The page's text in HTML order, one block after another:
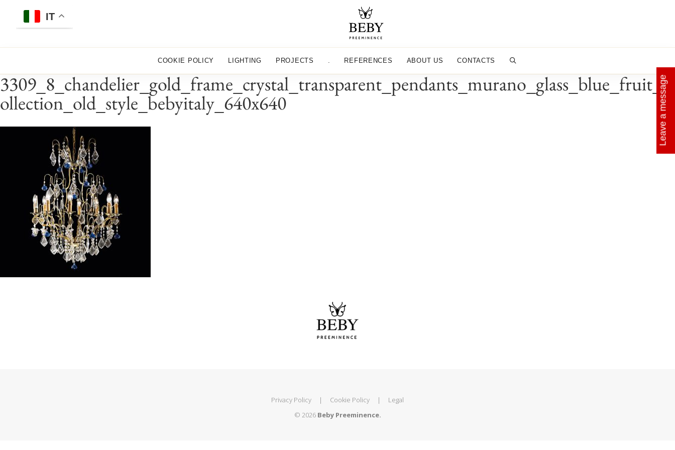
IT
COOKIE POLICY LIGHTING PROJECTS . REFERENCES ABOUT US CONTACTS
3309_8_chandelier_gold_frame_crystal_transparent_pendants_murano_glass_blue_fruit_c
ollection_old_style_bebyitaly_640x640
Privacy Policy | Cookie Policy |
Legal
© 2026 Beby Preeminence.
Leave a message